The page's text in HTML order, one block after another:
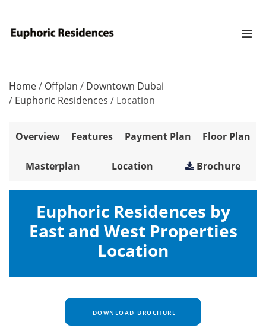
Home/ Offplan / Downtown Dubai
/ Euphoric Residences / Location
Overview Features Payment Plan Floor Plan
Masterplan Location Brochure
Euphoric Residences by
East and West Properties
Location
DOWNLOAD BROCHURE